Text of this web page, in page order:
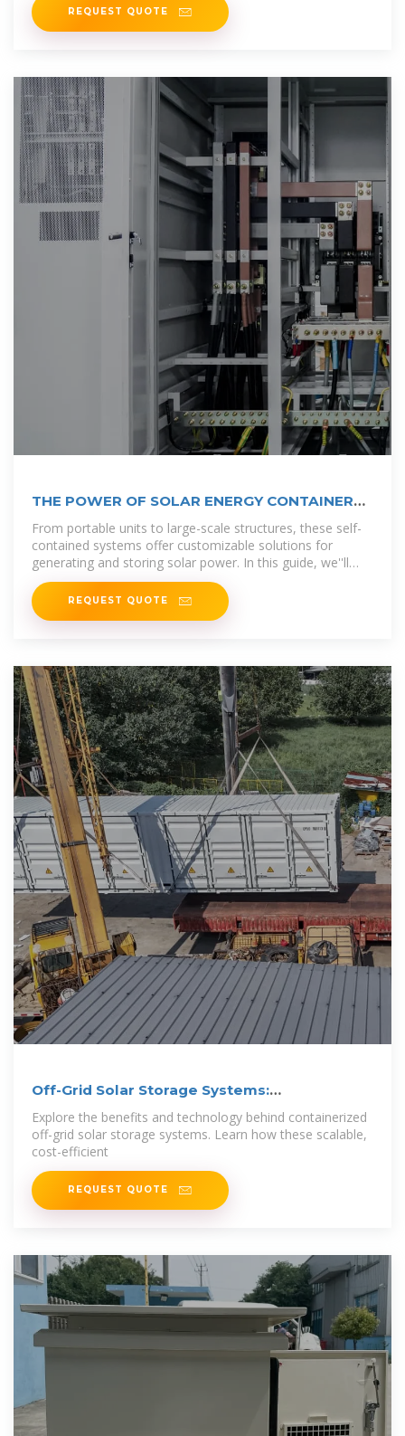
REQUEST QUOTE
THE POWER OF SOLAR ENERGY CONTAINERS:
A
From portable units to large-scale structures, these self-
contained systems offer customizable solutions for
generating and storing solar power. In this guide, we''ll
explore the
REQUEST QUOTE
Off-Grid Solar Storage Systems:
Containerized
Explore the benefits and technology behind containerized
off-grid solar storage systems. Learn how these scalable,
cost-efficient
REQUEST QUOTE